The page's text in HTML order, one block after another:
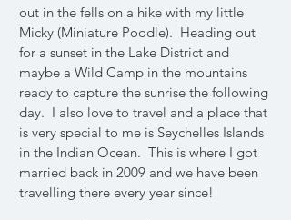
out in the fells on a hike with my little
Micky (Miniature Poodle). Heading out
for a sunset in the Lake District and
maybe a Wild Camp in the mountains
ready to capture the sunrise the following
day. I also love to travel and a place that
is very special to me is Seychelles Islands
in the Indian Ocean. This is where I got
married back in 2009 and we have been
travelling there every year since!